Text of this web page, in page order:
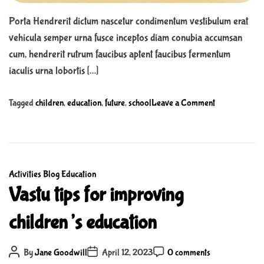
p
t
e
o
s
s
e
Porta Hendrerit dictum nascetur condimentum vestibulum erat
vehicula semper urna fusce inceptos diam conubia accumsan
cum, hendrerit rutrum faucibus aptent faucibus fermentum
iaculis urna lobortis […]
Tagged children,education,future,schoolLeave a Commento
h
C
a
e
o
ActivitiesBlogEducation
Vastu tips for improving
children’s education
P
o
ByJane GoodwillP
o
April 12, 2023P
o
0 comments